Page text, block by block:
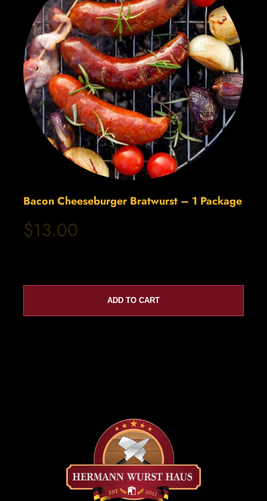
Bacon Cheeseburger Bratwurst – 1 Package
$13.00
ADD TO CART